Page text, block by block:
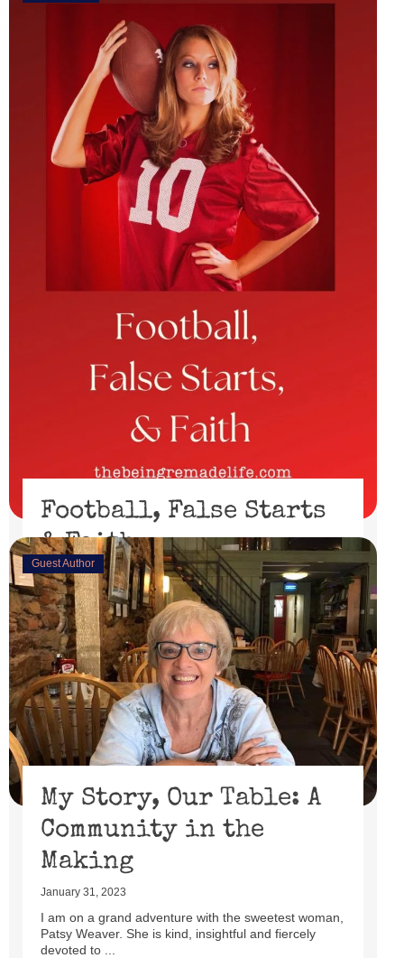
Football, False Starts
& Faith
February 15, 2023
I’ll be honest, I didn’t watch the Super Bowl. I might
have if the 49er’s had made through the playoffs ...
Read More
Guest Author
My Story, Our Table: A
Community in the
Making
January 31, 2023
I am on a grand adventure with the sweetest woman,
Patsy Weaver. She is kind, insightful and fiercely
devoted to ...